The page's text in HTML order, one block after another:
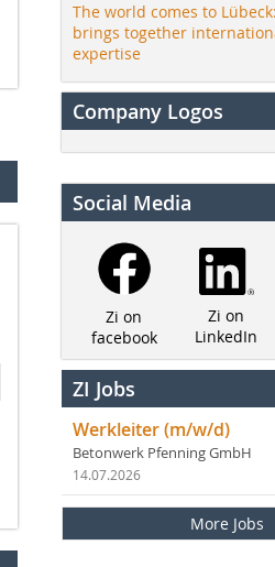
The world comes to
brings together
expertise
Company Logos
Social Media
Zi on
facebook
Zi on
LinkedIn
ZI Jobs
Werkleiter (m/w/d)
Betonwerk Pfenning GmbH
14.07.2026
More Jobs